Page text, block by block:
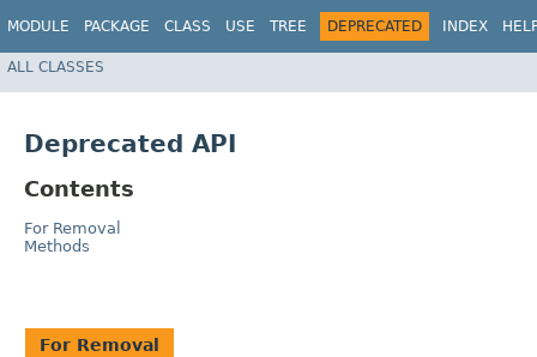
MODULE PACKAGE CLASS USE TREE DEPRECATED INDEX
ALL CLASSES
Deprecated API
Contents
For Removal
Methods
For Removal